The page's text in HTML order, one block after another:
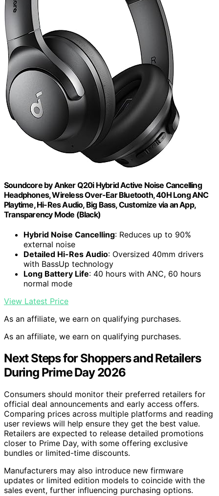
Soundcore by Anker Q20i Hybrid Active Noise Cancelling
Headphones, Wireless Over-Ear Bluetooth, 40H Long ANC
Playtime, Hi-Res Audio, Big Bass, Customize via an App,
Transparency Mode (Black)
Hybrid Noise Cancelling: Reduces up to 90%
external noise
Detailed Hi-Res Audio: Oversized 40mm drivers
with BassUp technology
Long Battery Life: 40 hours with ANC, 60 hours
normal mode
View Latest Price
As an affiliate, we earn on qualifying purchases.
As an affiliate, we earn on qualifying purchases.
Next Steps for Shoppers and Retailers
During Prime Day 2026
Consumers should monitor their preferred retailers for
official deal announcements and early access offers.
Comparing prices across multiple platforms and reading
user reviews will help ensure they get the best value.
Retailers are expected to release detailed promotions
closer to Prime Day, with some offering exclusive
bundles or limited-time discounts.
Manufacturers may also introduce new firmware
updates or limited edition models to coincide with the
sales event, further influencing purchasing options.